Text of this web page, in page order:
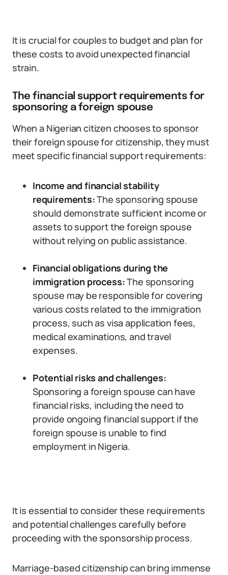
It is crucial for couples to budget and plan for
these costs to avoid unexpected financial
strain.
The financial support requirements for
sponsoring a foreign spouse
When a Nigerian citizen chooses to sponsor
their foreign spouse for citizenship, they must
meet specific financial support requirements:
Income and financial stability
requirements:The sponsoring spouse
should demonstrate sufficient income or
assets to support the foreign spouse
without relying on public assistance.
Financial obligations during the
immigration process:The sponsoring
spouse may be responsible for covering
various costs related to the immigration
process, such as visa application fees,
medical examinations, and travel
expenses.
Potential risks and challenges:
Sponsoring a foreign spouse can have
financial risks, including the need to
provide ongoing financial support if the
foreign spouse is unable to find
employment in Nigeria.
It is essential to consider these requirements
and potential challenges carefully before
proceeding with the sponsorship process.
Marriage-based citizenship can bring immense